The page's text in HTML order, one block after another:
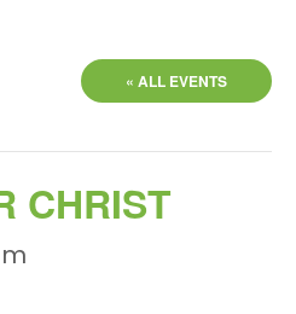
« ALL EVENTS
CHRIST